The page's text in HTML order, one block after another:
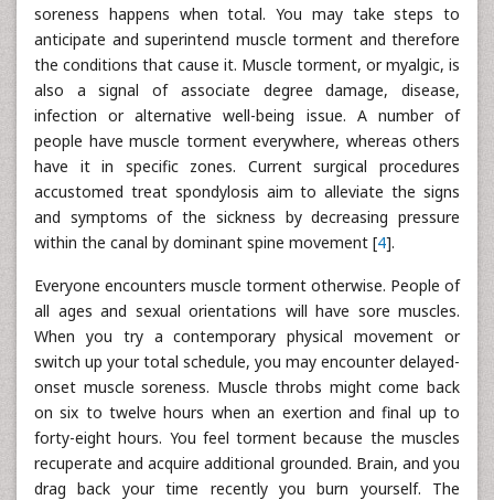
soreness happens when total. You may take steps to
anticipate and superintend muscle torment and therefore
the conditions that cause it. Muscle torment, or myalgic, is
also a signal of associate degree damage, disease,
infection or alternative well-being issue. A number of
people have muscle torment everywhere, whereas others
have it in specific zones. Current surgical procedures
accustomed treat spondylosis aim to alleviate the signs
and symptoms of the sickness by decreasing pressure
within the canal by dominant spine movement [4].
Everyone encounters muscle torment otherwise. People of
all ages and sexual orientations will have sore muscles.
When you try a contemporary physical movement or
switch up your total schedule, you may encounter delayed-
onset muscle soreness. Muscle throbs might come back
on six to twelve hours when an exertion and final up to
forty-eight hours. You feel torment because the muscles
recuperate and acquire additional grounded. Brain, and you
drag back your time recently you burn yourself. The